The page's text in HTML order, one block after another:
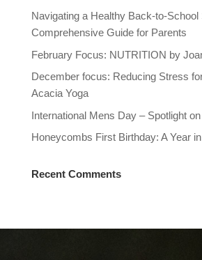
Navigating a Healthy Back-to-School
Comprehensive Guide for Parents
February Focus: NUTRITION by
December focus: Reducing Stress
Acacia Yoga
International Mens Day – Spotlight
Honeycombs First Birthday: A Year
Recent Comments